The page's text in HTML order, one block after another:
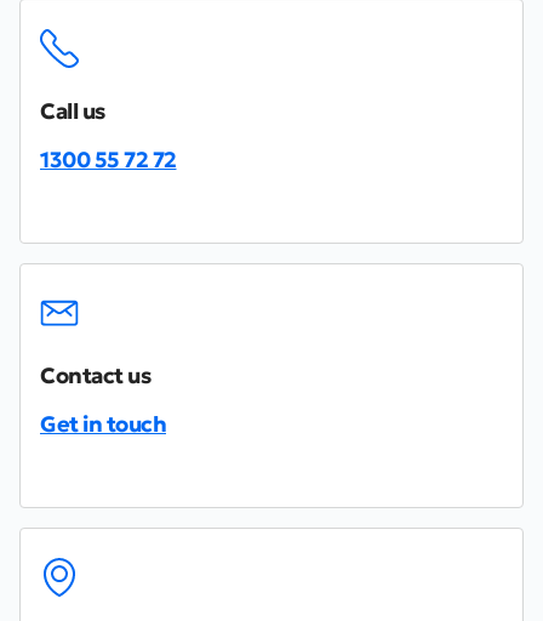
Call us
1300 55 72 72
Contact us
Get in touch